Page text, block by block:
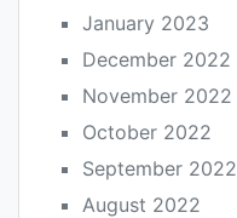
January 2023
December 2022
November 2022
October 2022
September 2022
August 2022